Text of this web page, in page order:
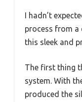
I hadn’t
process from a
this sleek and
The first thing
system. With
produced the